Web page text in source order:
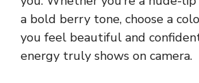
a bold berry tone, choose a
you feel beautiful and
energy truly shows on camera.